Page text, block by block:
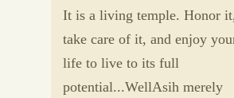
It is a living temple. Honor
take care of it, and enjoy
life to live to its full
potential...WellAsih merely